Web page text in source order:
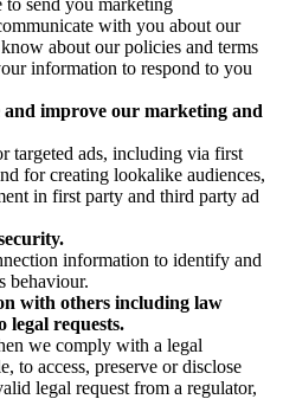
to send you marketing
with you about our
about our policies and terms
information to respond to you
and improve our marketing and
targeted ads, including via first
for creating lookalike audiences,
in first party and third party ad
information to identify and
behaviour.
with others including law
legal requests.
we comply with a legal
to access, preserve or disclose
legal request from a regulator,